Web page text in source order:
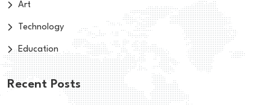
Art
Technology
Education
Recent Posts